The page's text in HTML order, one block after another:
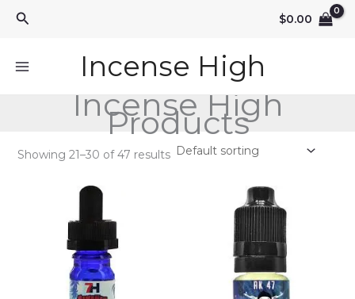
Search $0.00
Incense High
Incense High
Products
Showing 21–30 of 47 results